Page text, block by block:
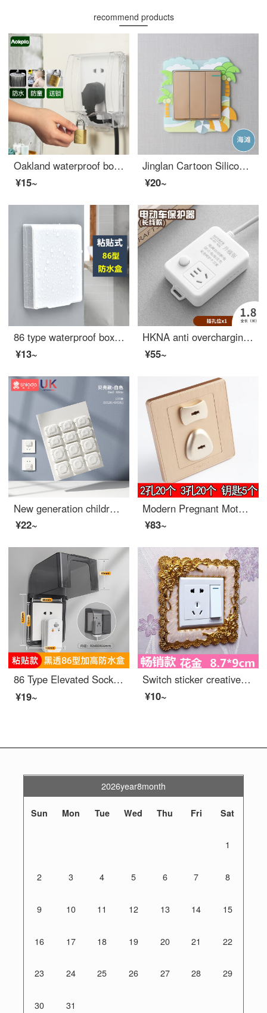
recommend products
Oakland waterproof box 86 waterproof cover fully enclosed bathroom baby outlet cover fully enclosed power box with lock waterproof cover transparent - with lock (excluding socket)
¥15~
Jinglan Cartoon Silicone Nightlight Switch Sticking to Living Room, Bedroom, Household Light Socket Panel Decoration Silicone Switch Protection Cover Beach
¥20~
86 type waterproof box, switch, waterproof cover, bathroom adhesive protective cover, bathroom socket, shower bar, splash proof box, white
¥13~
HKNA anti overcharging automatic power outage multifunctional socket charging protector battery car fully charged power outage wiring board, one plug 1.8m
¥55~
New generation children's baby outlet cover, baby electric shock prevention outlet safety covers, plug and socket, power plug, baby proof outlet covers [V0 grade flame retardant], shell white -12 sets
¥22~
Modern Pregnant Mother Socket High qualityElectrical Safety Safe Baby Outlet Cover Power Socket Plugged Baby Plug Protective Cover Gold Key Set of 40 (2 holes, 3 holes, 20 each)
¥83~
86 Type Elevated Socket Waterproof Cover Adhesive Bathroom Leakage Switch Splash Protection Box Water Heater Leakage Protection Cover Cover Black Transparent -86 Type Elevated 【 Adhesive Type 】
¥19~
Switch sticker creative wash free living room acrylic resin socket European style double switch protective cover, light gray lace gold 87 * 9cm
¥10~
2026year8month
Sun Mon Tue Wed Thu Fri Sat
1
2 3 4 5 6 7 8
9 10 11 12 13 14 15
16 17 18 19 20 21 22
23 24 25 26 27 28 29
30 31